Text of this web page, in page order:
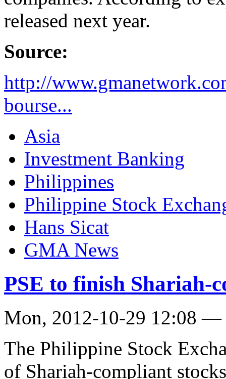
released next year.
Source:
http://
bourse...
Asia
Investment Banking
Philippines
Philippine Stock
Hans Sicat
GMA News
PSE to finish Shariah-
Mon, 2012-10-29 12:08 —
The Philippine Stock
of Shariah-compliant